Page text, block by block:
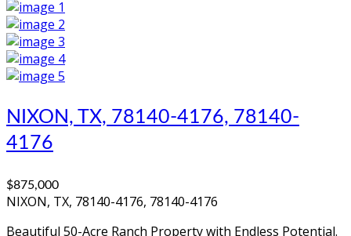
NIXON, TX, 78140-4176, 78140-
4176
$875,000
NIXON, TX, 78140-4176, 78140-4176
Beautiful 50-Acre Ranch Property with Endless Potential.